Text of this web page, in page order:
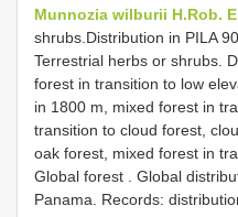
Munnozia wilburii H.Rob.
shrubs.Distribution in PILA
Terrestrial herbs or shrubs.
forest in transition to low
in 1800 m, mixed forest in
transition to cloud forest,
oak forest, mixed forest in
Global forest . Global
Panama. Records: